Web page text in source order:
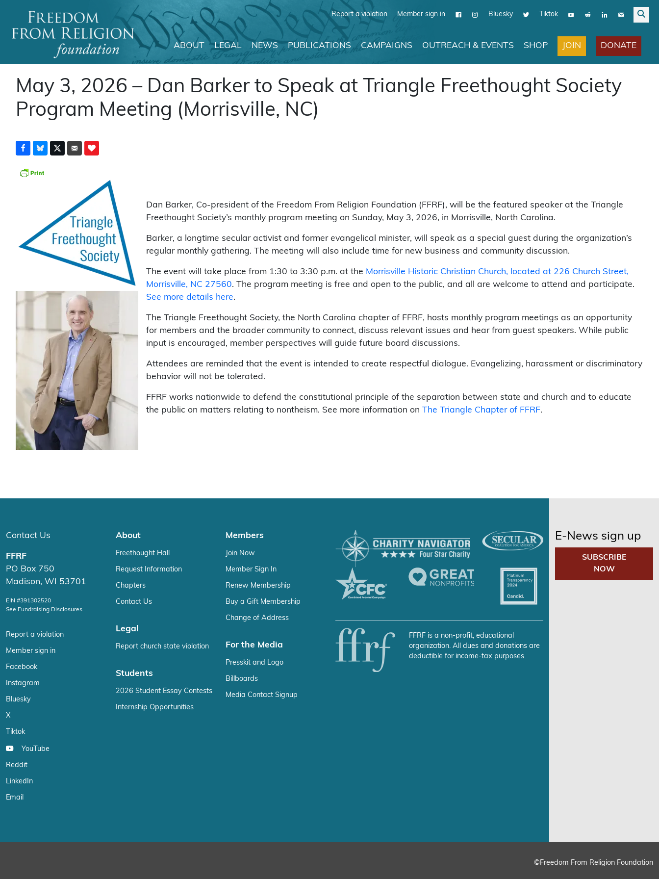
Report a violation Member sign in Bluesky Tiktok
Main Navigation
ABOUT LEGAL NEWS PUBLICATIONS CAMPAIGNS OUTREACH & EVENTS SHOP JOIN DONATE
May 3, 2026 – Dan Barker to Speak at Triangle Freethought Society
Program Meeting (Morrisville, NC)
Dan Barker, Co-president of the Freedom From Religion Foundation (FFRF), will be the featured speaker at the Triangle
Freethought Society’s monthly program meeting on Sunday, May 3, 2026, in Morrisville, North Carolina.
Barker, a longtime secular activist and former evangelical minister, will speak as a special guest during the organization’s
regular monthly gathering. The meeting will also include time for new business and community discussion.
The event will take place from 1:30 to 3:30 p.m. at the Morrisville Historic Christian Church, located at 226 Church Street,
Morrisville, NC 27560. The program meeting is free and open to the public, and all are welcome to attend and participate.
See more details here.
The Triangle Freethought Society, the North Carolina chapter of FFRF, hosts monthly program meetings as an opportunity
for members and the broader community to connect, discuss relevant issues and hear from guest speakers. While public
input is encouraged, member perspectives will guide future board discussions.
Attendees are reminded that the event is intended to create respectful dialogue. Evangelizing, harassment or discriminatory
behavior will not be tolerated.
FFRF works nationwide to defend the constitutional principle of the separation between state and church and to educate
the public on matters relating to nontheism. See more information on The Triangle Chapter of FFRF.
Contact Us
FFRF
PO Box 750
Madison, WI 53701
EIN #391302520
See Fundraising Disclosures
Report a violation
Member sign in
Facebook
Instagram
Bluesky
X
Tiktok
YouTube
Reddit
LinkedIn
Email
About
Freethought Hall
Request Information
Chapters
Contact Us
Legal
Report church state violation
Students
2026 Student Essay Contests
Internship Opportunities
Members
Join Now
Member Sign In
Renew Membership
Buy a Gift Membership
Change of Address
For the Media
Presskit and Logo
Billboards
Media Contact Signup
FFRF is a non-profit, educational
organization. All dues and donations are
deductible for income-tax purposes.
E-News sign up
SUBSCRIBE
NOW
©Freedom From Religion Foundation